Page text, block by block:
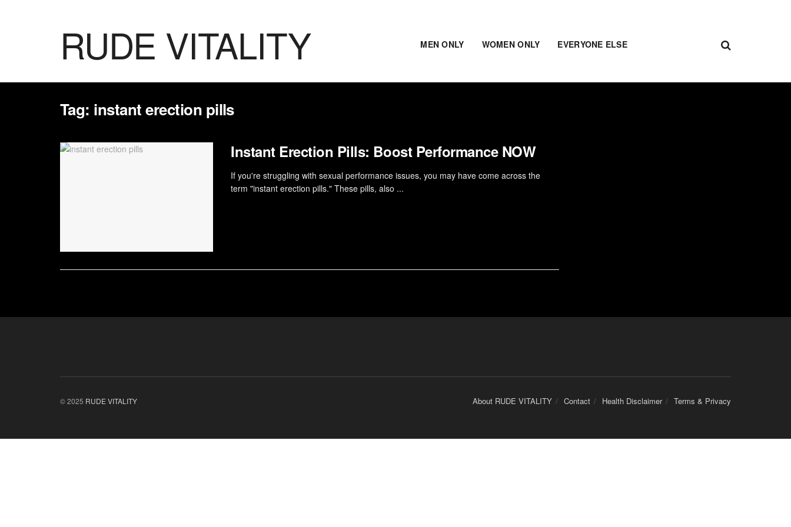
RUDE VITALITY MEN ONLY WOMEN ONLY EVERYONE ELSE
Tag: instant erection pills
Instant Erection Pills: Boost Performance NOW
If you're struggling with sexual performance issues, you may have come across the
term "instant erection pills." These pills, also ...
About RUDE VITALITY Contact Health Disclaimer Terms & Privacy
© 2025 RUDE VITALITY